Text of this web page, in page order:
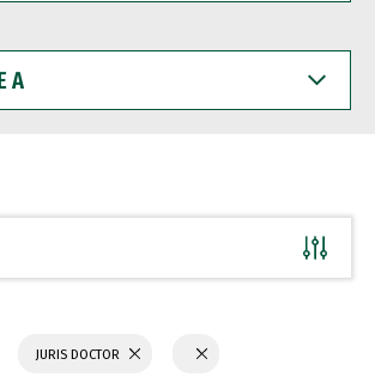
JURIS DOCTOR